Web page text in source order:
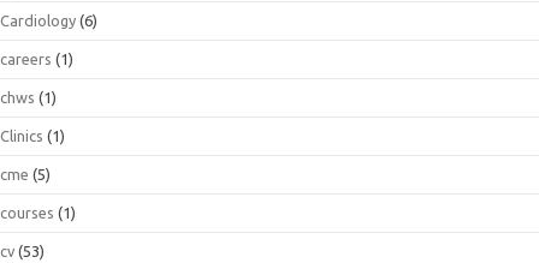
Cardiology (6)
careers (1)
chws (1)
Clinics (1)
cme (5)
courses (1)
cv (53)